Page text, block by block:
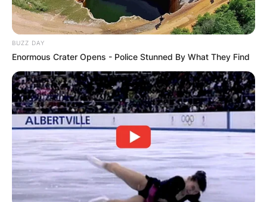
BUZZ DAY
Enormous Crater Opens - Police Stunned By What They Find